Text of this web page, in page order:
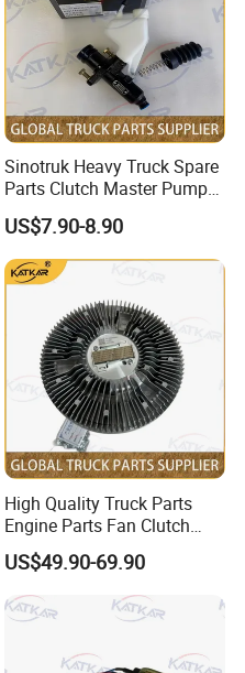
Province, the
mainly focus on the
truck accessories.
Sinotruk Heavy Truck Spare
Parts Clutch Master Pump
Dz9114230020 Clutch
Master Pump for HOWO
/A7/C7h/Shacman//F3000/
X3000/X5000/FAW
US$7.90-8.90
High Quality Truck Parts
Engine Parts Fan Clutch
Vg1246060051 for Sinotruk
HOWO A7 Tx Sitrak C7h V7
US$49.90-69.90